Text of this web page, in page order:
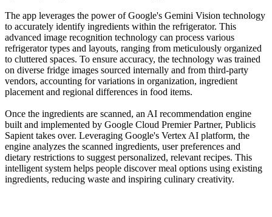
The app leverages the power of Google's Gemini Vision technology
to accurately identify ingredients within the refrigerator. This
advanced image recognition technology can process various
refrigerator types and layouts, ranging from meticulously organized
to cluttered spaces. To ensure accuracy, the technology was trained
on diverse fridge images sourced internally and from third-party
vendors, accounting for variations in organization, ingredient
placement and regional differences in food items.
Once the ingredients are scanned, an AI recommendation engine
built and implemented by Google Cloud Premier Partner, Publicis
Sapient takes over. Leveraging Google's Vertex AI platform, the
engine analyzes the scanned ingredients, user preferences and
dietary restrictions to suggest personalized, relevant recipes. This
intelligent system helps people discover meal options using existing
ingredients, reducing waste and inspiring culinary creativity.